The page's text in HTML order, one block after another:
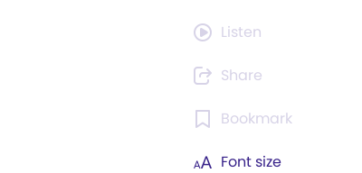
Listen
Share
Bookmark
Font size